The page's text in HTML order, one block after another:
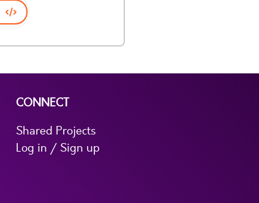
CONNECT
Shared Projects
Log in / Sign up